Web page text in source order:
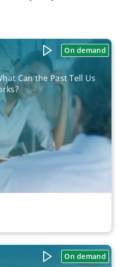
On demand
Can the Past Tell Us
On demand